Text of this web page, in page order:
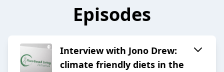
Episodes
Interview with Jono Drew:
climate friendly diets in the